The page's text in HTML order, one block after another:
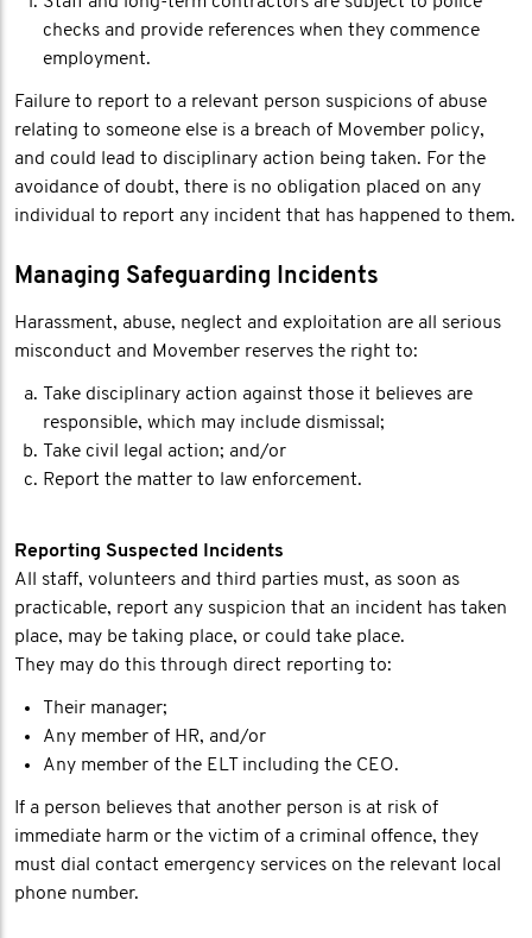
checks and provide references when they commence
employment.
Failure to report to a relevant person suspicions of abuse
relating to someone else is a breach of Movember policy,
and could lead to disciplinary action being taken. For the
avoidance of doubt, there is no obligation placed on any
individual to report any incident that has happened to them.
Managing Safeguarding Incidents
Harassment, abuse, neglect and exploitation are all serious
misconduct and Movember reserves the right to:
Take disciplinary action against those it believes are
responsible, which may include dismissal;
Take civil legal action; and/or
Report the matter to law enforcement.
Reporting Suspected Incidents
All staff, volunteers and third parties must, as soon as
practicable, report any suspicion that an incident has taken
place, may be taking place, or could take place.
They may do this through direct reporting to:
Their manager;
Any member of HR, and/or
Any member of the ELT including the CEO.
If a person believes that another person is at risk of
immediate harm or the victim of a criminal offence, they
must dial contact emergency services on the relevant local
phone number.